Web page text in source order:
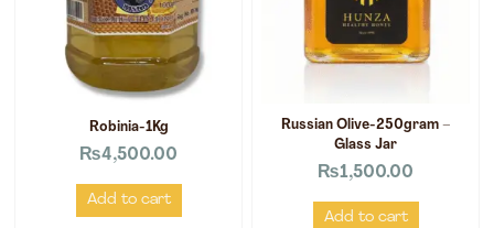
Robinia-1Kg
₨4,500.00
Add to cart
Russian Olive-250gram –
Glass Jar
₨1,500.00
Add to cart